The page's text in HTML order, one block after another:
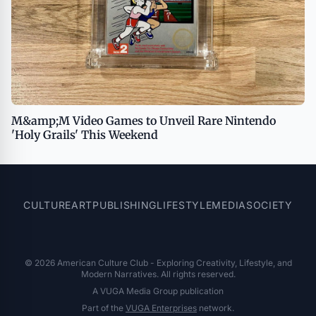
M&amp;M Video Games to Unveil Rare Nintendo
'Holy Grails' This Weekend
CULTUREARTPUBLISHINGLIFESTYLEMEDIASOCIETY
© 2026 American Culture Club - Exploring Creativity, Lifestyle, and
Modern Narratives. All rights reserved.
A VUGA Media Group publication
Part of the VUGA Enterprises network.